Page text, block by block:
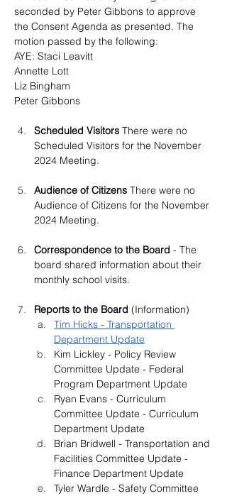
seconded by Peter Gibbons to approve
the Consent Agenda as presented. The
motion passed by the following:
AYE: Staci Leavitt
Annette Lott
Liz Bingham
Peter Gibbons
Scheduled Visitors There were no
Scheduled Visitors for the November
2024 Meeting.
Audience of Citizens There were no
Audience of Citizens for the November
2024 Meeting.
Correspondence to the Board - The
board shared information about their
monthly school visits.
Reports to the Board (Information)
Tim Hicks - Transportation
Department Update
Kim Lickley - Policy Review
Committee Update - Federal
Program Department Update
Ryan Evans - Curriculum
Committee Update - Curriculum
Department Update
Brian Bridwell - Transportation and
Facilities Committee Update -
Finance Department Update
Tyler Wardle - Safety Committee